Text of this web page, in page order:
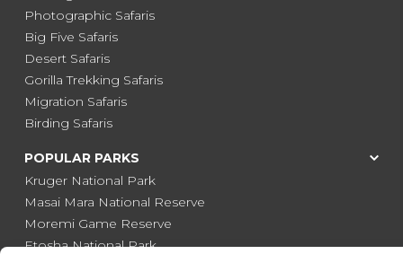
Photographic Safaris
Big Five Safaris
Desert Safaris
Gorilla Trekking Safaris
Migration Safaris
Birding Safaris
POPULAR PARKS
Kruger National Park
Masai Mara National Reserve
Moremi Game Reserve
Etosha National Park